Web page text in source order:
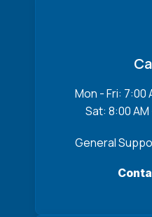
Mon - Fri: 7:00
Sat: 8:00 AM
General